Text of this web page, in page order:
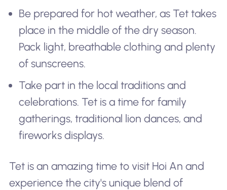
Be prepared for hot weather, as Tet takes
place in the middle of the dry season.
Pack light, breathable clothing and plenty
of sunscreens.
Take part in the local traditions and
celebrations. Tet is a time for family
gatherings, traditional lion dances, and
fireworks displays.
Tet is an amazing time to visit Hoi An and
experience the city's unique blend of